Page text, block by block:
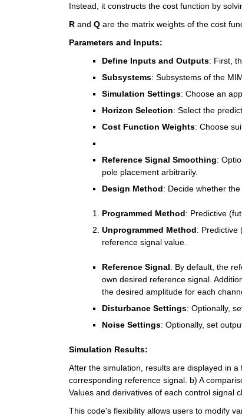
Instead, it constructs the cost function by
R and Q are the matrix weights of the cost
Parameters and Inputs:
Define Inputs and Outputs: First,
Subsystems: Subsystems of the
Simulation Settings: Choose an
Horizon Selection: Select the
Cost Function Weights: Choose
Reference Signal Smoothing:
pole placement arbitrarily.
Design Method: Decide whether
Programmed Method: Predictive
Unprogrammed Method: Predictive
reference signal value.
Reference Signal: By default, the
own desired reference signal.
the desired amplitude for each
Disturbance Settings: Optionally,
Noise Settings: Optionally, set
Simulation Results:
After the simulation, results are displayed in
corresponding reference signal. b) A
Values and derivatives of each control signal
This code's flexibility allows users to modify